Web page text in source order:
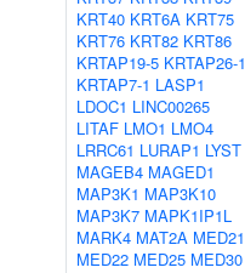
KRT40 KRT6A KRT75
KRT76 KRT82 KRT86
KRTAP19-5 KRTAP26-1
KRTAP7-1 LASP1
LDOC1 LINC00265
LITAF LMO1 LMO4
LRRC61 LURAP1 LYST
MAGEB4 MAGED1
MAP3K1 MAP3K10
MAP3K7 MAPK1IP1L
MARK4 MAT2A MED21
MED22 MED25 MED30